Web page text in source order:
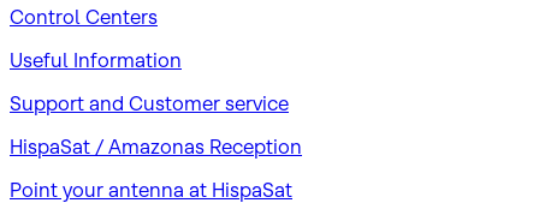
Control Centers
Useful Information
Support and Customer service
HispaSat / Amazonas Reception
Point your antenna at HispaSat